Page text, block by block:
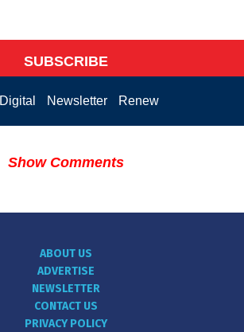
SUBSCRIBE
Digital Newsletter Renew
Show Comments
ABOUT US
ADVERTISE
NEWSLETTER
CONTACT US
PRIVACY POLICY